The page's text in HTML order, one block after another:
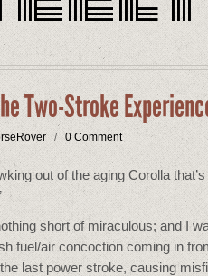
Two-Stroke
/ 0 Comment
out of the aging Corolla
short of miraculous; and I
fuel/air concoction coming in
last power stroke, causing